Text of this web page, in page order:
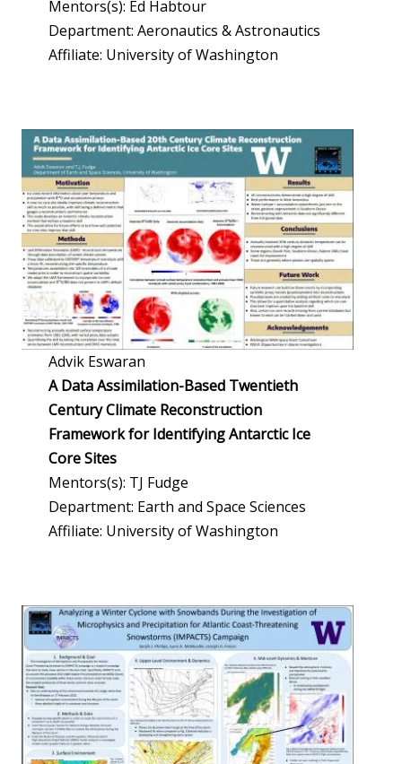
Mentors(s): Ed Habtour
Department: Aeronautics & Astronautics
Affiliate: University of Washington
Advik Eswaran
A Data Assimilation-Based Twentieth
Century Climate Reconstruction
Framework for Identifying Antarctic Ice
Core Sites
Mentors(s): TJ Fudge
Department: Earth and Space Sciences
Affiliate: University of Washington